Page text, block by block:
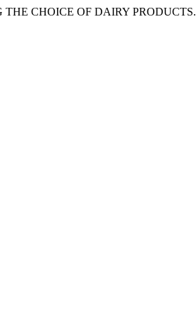
THE CHOICE OF DAIRY PRODUCTS.